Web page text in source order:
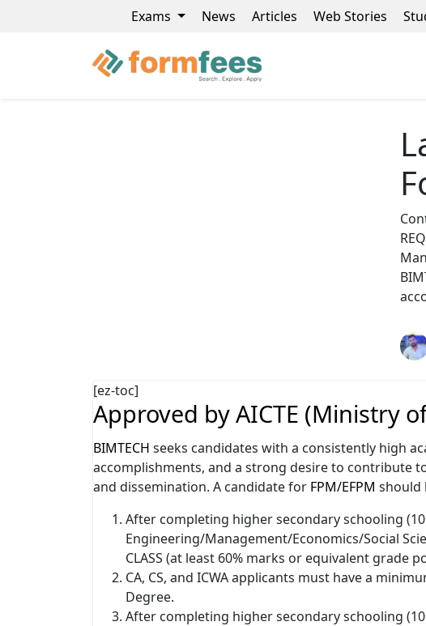
Exams News Articles Web Stories
[ez-toc]
Approved by AICTE (Ministry
BIMTECH seeks candidates with a consistently high
accomplishments, and a strong desire to contribute
and dissemination. A candidate for FPM/EFPM should
After completing higher secondary schooling
Engineering/Management/Economics/Social
CLASS (at least 60% marks or equivalent grade
CA, CS, and ICWA applicants must have a
Degree.
After completing higher secondary schooling